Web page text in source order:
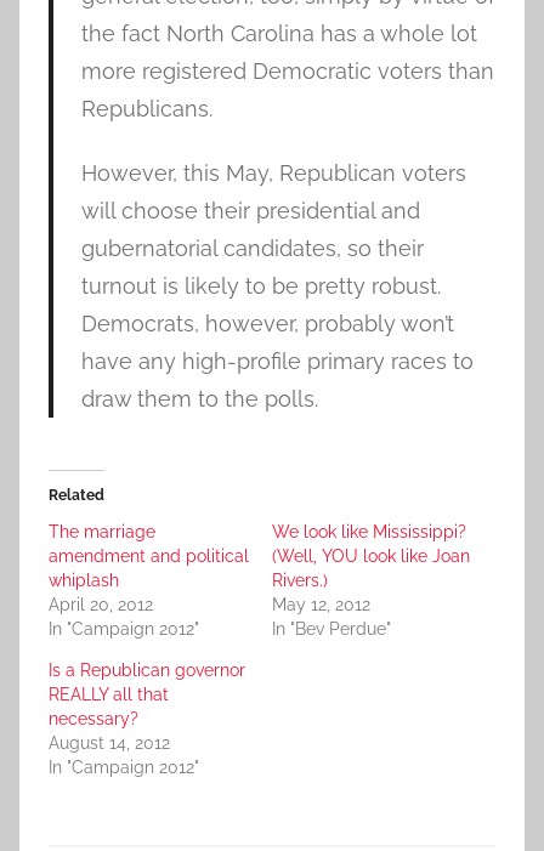
the fact North Carolina has a whole lot
more registered Democratic voters than
Republicans.
However, this May, Republican voters
will choose their presidential and
gubernatorial candidates, so their
turnout is likely to be pretty robust.
Democrats, however, probably won’t
have any high-profile primary races to
draw them to the polls.
Related
The marriage
amendment and political
whiplash
April 20, 2012
In "Campaign 2012"
We look like Mississippi?
(Well, YOU look like Joan
Rivers.)
May 12, 2012
In "Bev Perdue"
Is a Republican governor
REALLY all that
necessary?
August 14, 2012
In "Campaign 2012"